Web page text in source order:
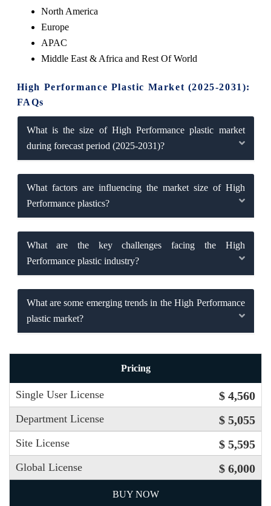
North America
Europe
APAC
Middle East & Africa and Rest Of World
High Performance Plastic Market (2025-2031):
FAQs
What is the size of High Performance plastic market
during forecast period (2025-2031)?
What factors are influencing the market size of High
Performance plastics?
What are the key challenges facing the High
Performance plastic industry?
What are some emerging trends in the High Performance
plastic market?
Pricing
Single User License $ 4,560
Department License $ 5,055
Site License $ 5,595
Global License $ 6,000
BUY NOW